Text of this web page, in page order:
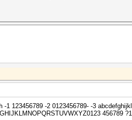
1 123456789 -2 0123456789- -3
456789